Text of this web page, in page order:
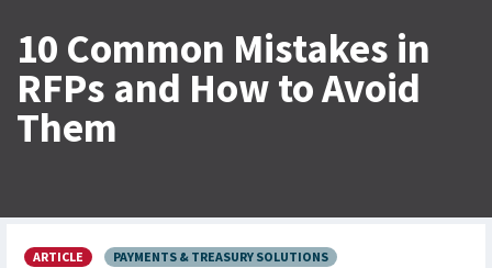
10 Common Mistakes in
RFPs and How to Avoid
Them
ARTICLE PAYMENTS & TREASURY SOLUTIONS